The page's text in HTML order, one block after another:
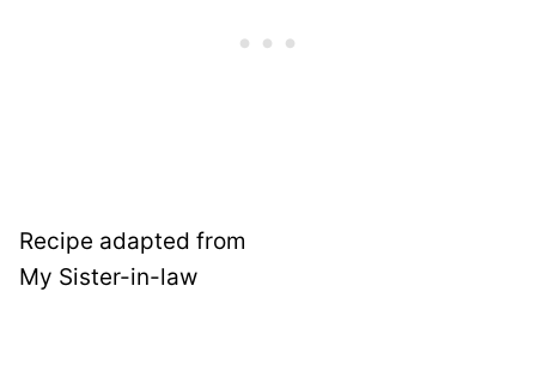
Recipe adapted from
My Sister-in-law